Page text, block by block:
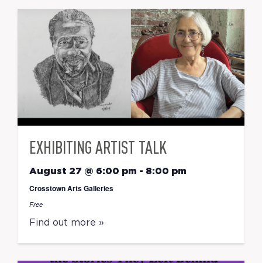
EXHIBITING ARTIST TALK
August 27 @ 6:00 pm - 8:00 pm
Crosstown Arts Galleries
Free
Find out more »